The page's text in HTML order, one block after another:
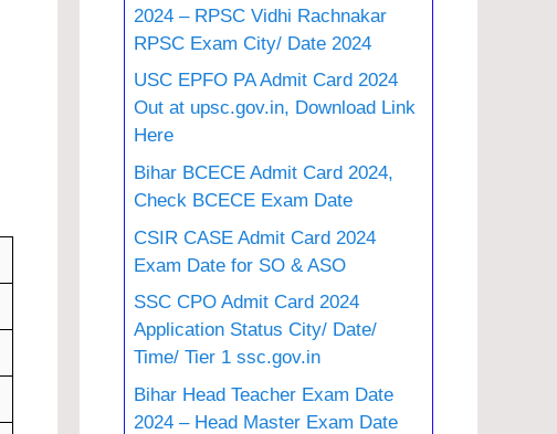
2024 – RPSC Vidhi Rachnakar
RPSC Exam City/ Date 2024
USC EPFO PA Admit Card 2024
Out at upsc.gov.in, Download Link
Here
Bihar BCECE Admit Card 2024,
Check BCECE Exam Date
CSIR CASE Admit Card 2024
Exam Date for SO & ASO
SSC CPO Admit Card 2024
Application Status City/ Date/
Time/ Tier 1 ssc.gov.in
Bihar Head Teacher Exam Date
2024 – Head Master Exam Date